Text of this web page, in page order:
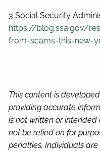
3 Social Security
https://blog.ssa.gov/
from-scams-this-new-
This content is
providing accurate
is not written or
not be relied on for
penalties. Individuals